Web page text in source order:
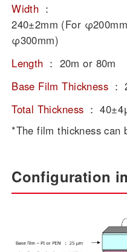
Width ：
240±2mm (For
φ300mm)
Length ： 20m or 80m
Base Film Thickness ：
Total Thickness ：
*The film thickness can
Configuration